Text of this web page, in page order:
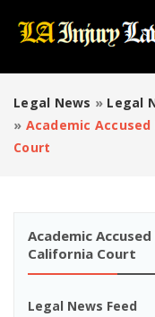
Legal News » Legal
» Academic
Court
Academic
California Court
Legal News Feed